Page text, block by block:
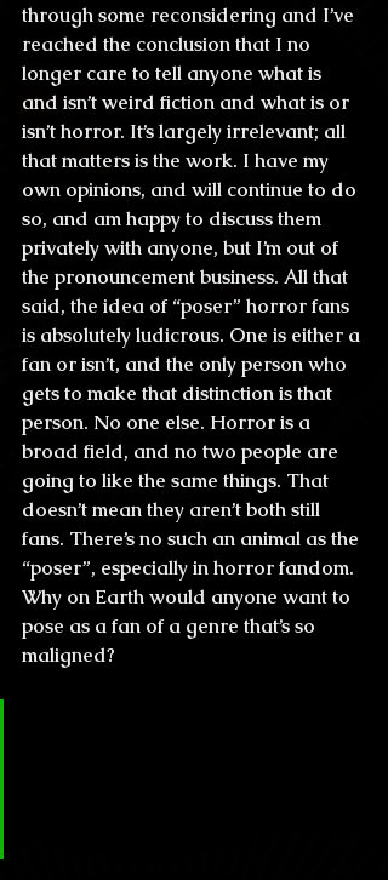
through some reconsidering and I’ve
reached the conclusion that I no
longer care to tell anyone what is
and isn’t weird fiction and what is or
isn’t horror. It’s largely irrelevant; all
that matters is the work. I have my
own opinions, and will continue to do
so, and am happy to discuss them
privately with anyone, but I’m out of
the pronouncement business. All that
said, the idea of “poser” horror fans
is absolutely ludicrous. One is either a
fan or isn’t, and the only person who
gets to make that distinction is that
person. No one else. Horror is a
broad field, and no two people are
going to like the same things. That
doesn’t mean they aren’t both still
fans. There’s no such an animal as the
“poser”, especially in horror fandom.
Why on Earth would anyone want to
pose as a fan of a genre that’s so
maligned?